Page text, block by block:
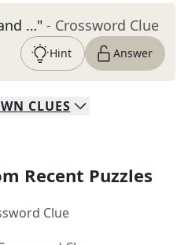
…" - Crossword Clue
Hint Answer
CLUES
Recent Puzzles
Clue